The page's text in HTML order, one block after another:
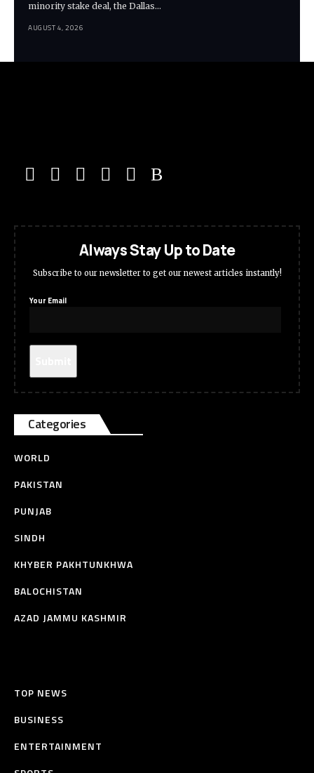
minority stake deal, the Dallas…
AUGUST 4, 2026
Always Stay Up to Date
Subscribe to our newsletter to get our newest articles instantly!
Your Email
Categories
WORLD
PAKISTAN
PUNJAB
SINDH
KHYBER PAKHTUNKHWA
BALOCHISTAN
AZAD JAMMU KASHMIR
TOP NEWS
BUSINESS
ENTERTAINMENT